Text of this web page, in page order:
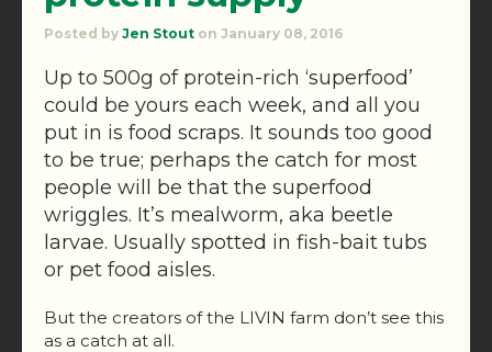
Posted by Jen Stout on January 08, 2016
Up to 500g of protein-rich ‘superfood’
could be yours each week, and all you
put in is food scraps. It sounds too good
to be true; perhaps the catch for most
people will be that the superfood
wriggles. It’s mealworm, aka beetle
larvae. Usually spotted in fish-bait tubs
or pet food aisles.
But the creators of the LIVIN farm don’t see this
as a catch at all.